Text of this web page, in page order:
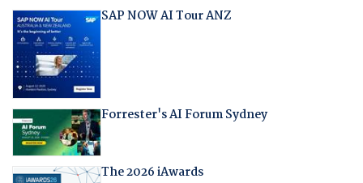
SAP NOW AI Tour ANZ
Forrester's AI Forum Sydney
The 2026 iAwards